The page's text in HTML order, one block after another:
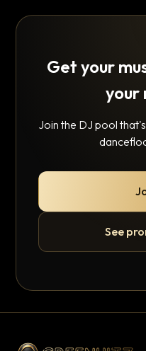
Get your
your
Join the DJ pool
See